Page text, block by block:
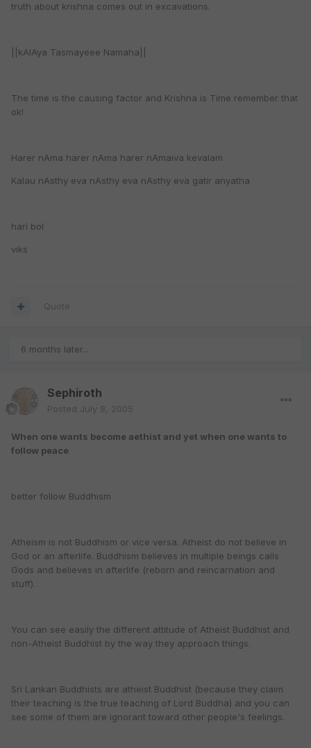
truth about krishna comes out in excavations.
||kAlAya Tasmayeee Namaha||
The time is the causing factor and Krishna is Time remember that
ok!
Harer nAma harer nAma harer nAmaiva kevalam
Kalau nAsthy eva nAsthy eva nAsthy eva gatir anyatha
hari bol
viks
Quote
6 months later...
Sephiroth
Posted July 8, 2005
When one wants become aethist and yet when one wants to
follow peace
better follow Buddhism
Atheism is not Buddhism or vice versa. Atheist do not believe in
God or an afterlife. Buddhism believes in multiple beings calls
Gods and believes in afterlife (reborn and reincarnation and
stuff).
You can see easily the different attitude of Atheist Buddhist and
non-Atheist Buddhist by the way they approach things.
Sri Lankan Buddhists are atheist Buddhist (because they claim
their teaching is the true teaching of Lord Buddha) and you can
see some of them are ignorant toward other people's feelings.